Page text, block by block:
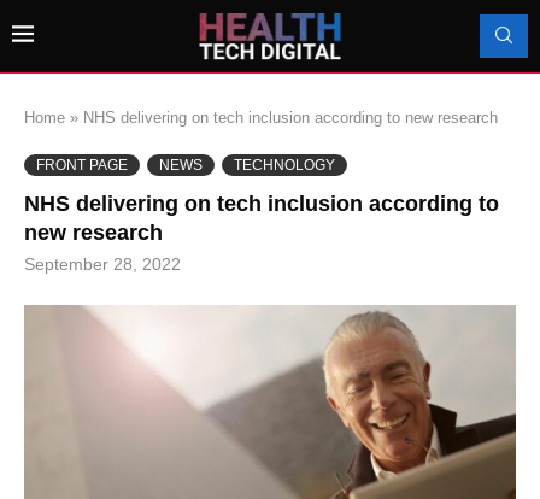
Home » NHS delivering on tech inclusion according to new research
FRONT PAGE NEWS TECHNOLOGY
NHS delivering on tech inclusion according to
new research
September 28, 2022